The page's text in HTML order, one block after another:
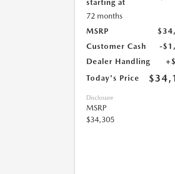
starting at
72 months
MSRP
Customer Cash
-
Dealer Handling
Today's Price
Disclosure
MSRP
$34,305